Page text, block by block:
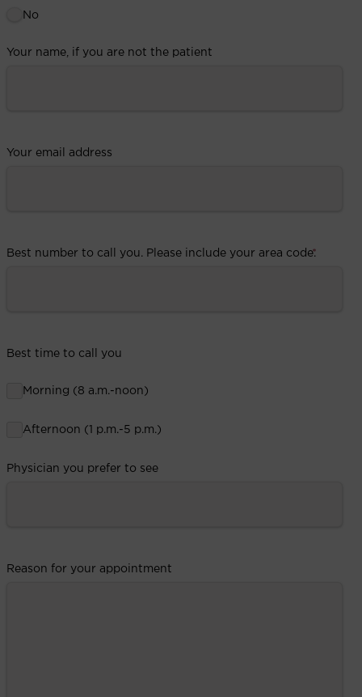
No
Your name, if you are not the patient
Your email address
Best number to call you. Please include your area code.
*
Best time to call you
Morning (8 a.m.-noon)
Afternoon (1 p.m.-5 p.m.)
Physician you prefer to see
Reason for your appointment